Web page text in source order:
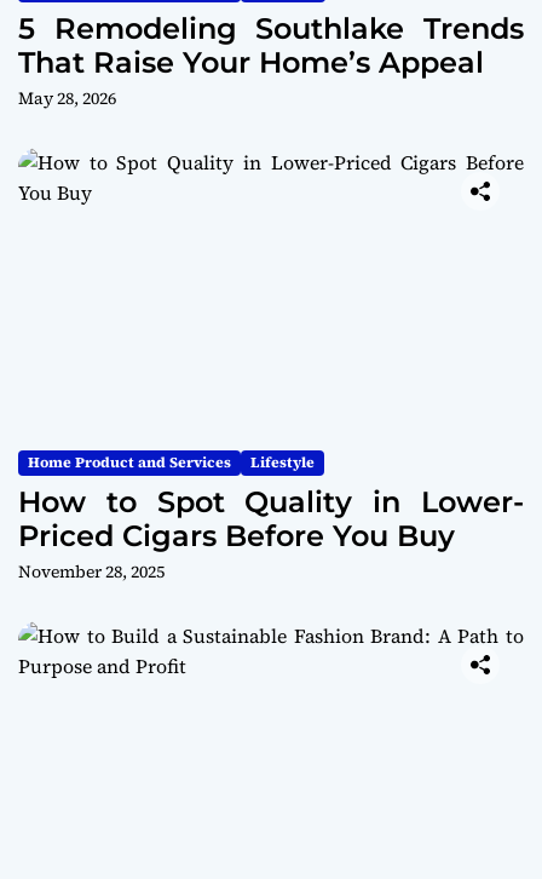
5 Remodeling Southlake Trends
That Raise Your Home’s Appeal
May 28, 2026
Home Product and Services Lifestyle
How to Spot Quality in Lower-
Priced Cigars Before You Buy
November 28, 2025